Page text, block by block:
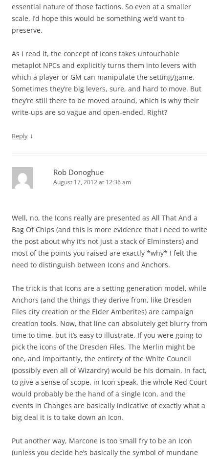
essential nature of those factions. So even at a smaller
scale, I’d hope this would be something we’d want to
preserve.
As I read it, the concept of Icons takes untouchable
metaplot NPCs and explicitly turns them into levers with
which a player or GM can manipulate the setting/game.
Sometimes they’re big levers, sure, and hard to move. But
they’re still there to be moved around, which is why their
write-ups are so vague and open-ended. Right?
Reply ↓
Rob Donoghue
August 17, 2012 at 12:36 am
Well, no, the Icons really are presented as All That And a
Bag Of Chips (and this is more evidence that I need to write
the post about why it’s not just a stack of Elminsters) and
most of the points you raised are exactly *why* I felt the
need to distinguish between Icons and Anchors.
The trick is that Icons are a setting generation model, while
Anchors (and the things they derive from, like Dresden
Files city creation or the Elder Amberites) are campaign
creation tools. Now, that line can absolutely get blurry from
time to time, but it’s easy to illustrate. If you were going to
pick the icons of the Dresden Files, The Merlin might be
one, and importantly, the entirety of the White Council
(possibly even all of Wizardry) would be his domain. In fact,
to give a sense of scope, in Icon speak, the whole Red Court
would probably be the hand of a single Icon, and the
events in Changes are basically indicative of exactly what a
big deal it is to take down an Icon.
Put another way, Marcone is too small fry to be an Icon
(unless you decide he’s basically the symbol of mundane